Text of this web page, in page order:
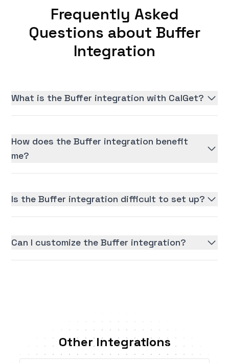
Frequently Asked
Questions about Buffer
Integration
What is the Buffer integration with CalGet?
How does the Buffer integration benefit
me?
Is the Buffer integration difficult to set up?
Can I customize the Buffer integration?
Other Integrations